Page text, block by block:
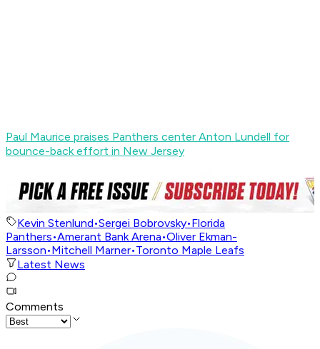
Paul Maurice praises Panthers center Anton Lundell for
bounce-back effort in New Jersey
Kevin Stenlund•Sergei Bobrovsky•Florida
Panthers•Amerant Bank Arena•Oliver Ekman-
Larsson•Mitchell Marner•Toronto Maple Leafs
Latest News
Comments